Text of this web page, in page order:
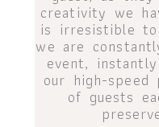
creativity we
is irresistible to
we are
event,
our high-
of guests